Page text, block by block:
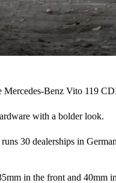
Mercedes-Benz Vito 119
with a bolder look.
30 dealerships in
in the front and 40mm